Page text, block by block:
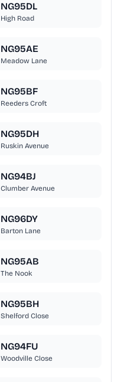
NG95DL
High Road
NG95AE
Meadow Lane
NG95BF
Reeders Croft
NG95DH
Ruskin Avenue
NG94BJ
Clumber Avenue
NG96DY
Barton Lane
NG95AB
The Nook
NG95BH
Shelford Close
NG94FU
Woodville Close